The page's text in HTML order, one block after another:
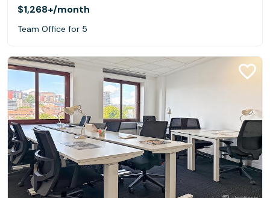
$1,268+/month
Team Office for 5